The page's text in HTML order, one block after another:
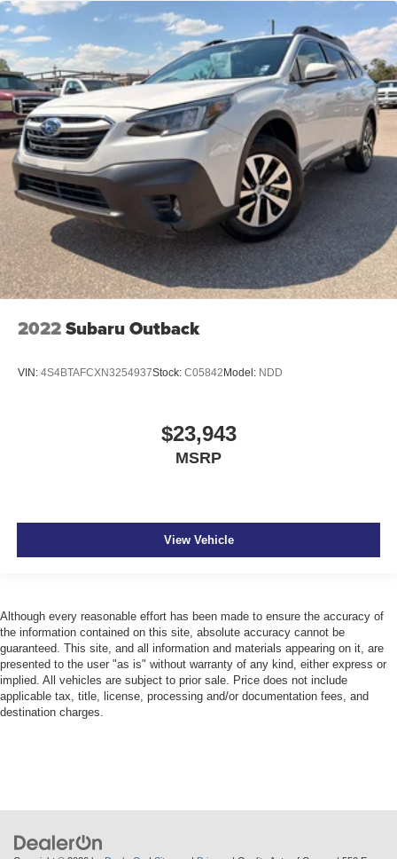
2022Subaru Outback
VIN: 4S4BTAFCXN3254937Stock: C05842Model: NDD
$23,943
MSRP
View Vehicle
Although every reasonable effort has been made to ensure the accuracy of
the information contained on this site, absolute accuracy cannot be
guaranteed. This site, and all information and materials appearing on it, are
presented to the user "as is" without warranty of any kind, either express or
implied. All vehicles are subject to prior sale. Price does not include
applicable tax, title, license, processing and/or documentation fees, and
destination charges.